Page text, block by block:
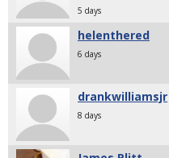
5 days
helenthered
6 days
drankwilliamsjr
8 days